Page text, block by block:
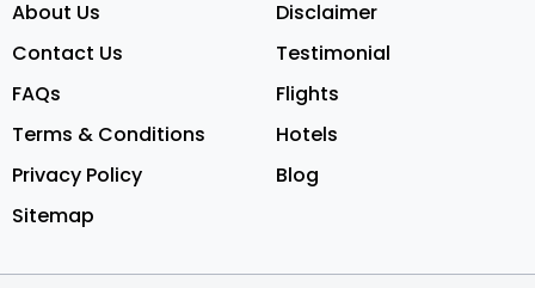
About Us
Contact Us
FAQs
Terms & Conditions
Privacy Policy
Sitemap
Disclaimer
Testimonial
Flights
Hotels
Blog